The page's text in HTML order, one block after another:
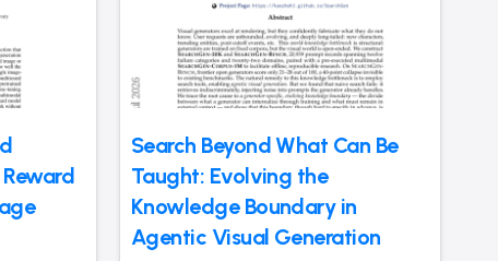
Search Beyond What Can Be
Taught: Evolving the
Knowledge Boundary in
Agentic Visual Generation